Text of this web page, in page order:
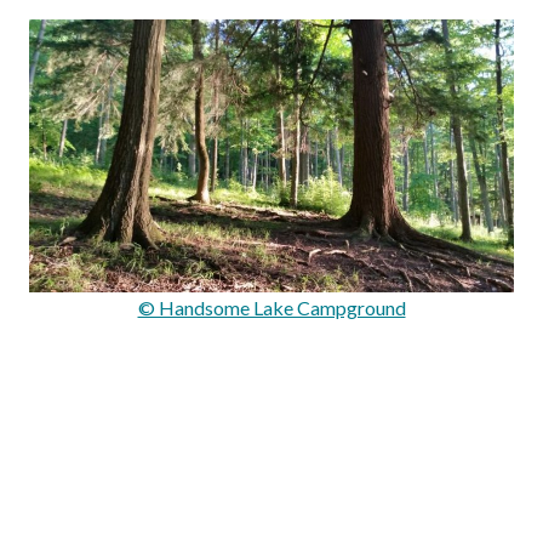
© Handsome Lake Campground